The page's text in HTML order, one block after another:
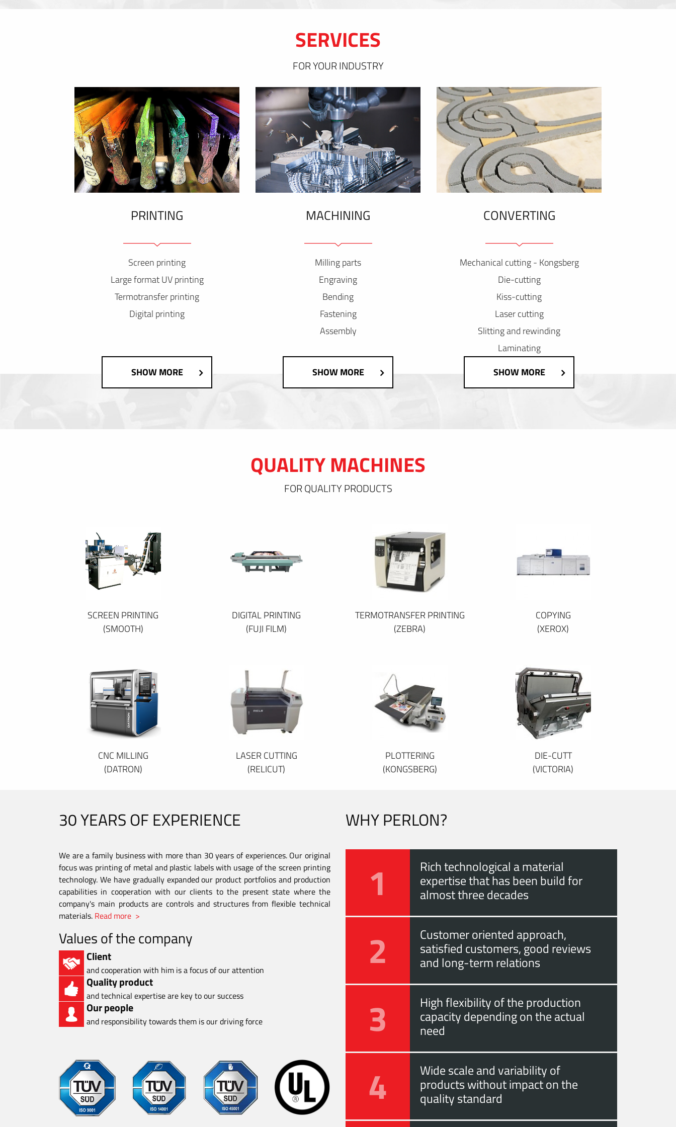
SERVICES
FOR YOUR INDUSTRY
PRINTING
Screen printing
Large format UV printing
Termotransfer printing
Digital printing
SHOW MORE
MACHINING
Milling parts
Engraving
Bending
Fastening
Assembly
SHOW MORE
CONVERTING
Mechanical cutting - Kongsberg
Die-cutting
Kiss-cutting
Laser cutting
Slitting and rewinding
Laminating
SHOW MORE
QUALITY MACHINES
FOR QUALITY PRODUCTS
SCREEN PRINTING
(SMOOTH)
DIGITAL PRINTING
(FUJI FILM)
TERMOTRANSFER PRINTING
(ZEBRA)
COPYING
(XEROX)
CNC MILLING
(DATRON)
LASER CUTTING
(RELICUT)
PLOTTERING
(KONGSBERG)
DIE-CUTT
(VICTORIA)
30 YEARS OF EXPERIENCE
We are a family business with more than 30 years of experiences. Our original
focus was printing of metal and plastic labels with usage of the screen printing
technology. We have gradually expanded our product portfolios and production
capabilities in cooperation with our clients to the present state where the
company's main products are controls and structures from flexible technical
materials. Read more >
Values of the company
Client
and cooperation with him is a focus of our attention
Quality product
and technical expertise are key to our success
Our people
and responsibility towards them is our driving force
WHY PERLON?
1 Rich technological a material
expertise that has been build for
almost three decades
2 Customer oriented approach,
satisfied customers, good reviews
and long-term relations
3 High flexibility of the production
capacity depending on the actual
need
4 Wide scale and variability of
products without impact on the
quality standard